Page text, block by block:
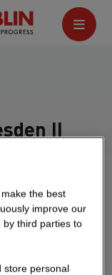
II
the existing
of a hotel
the best
improve our
by third parties to
store personal